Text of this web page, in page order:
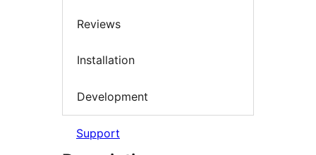
Reviews
Installation
Development
Support